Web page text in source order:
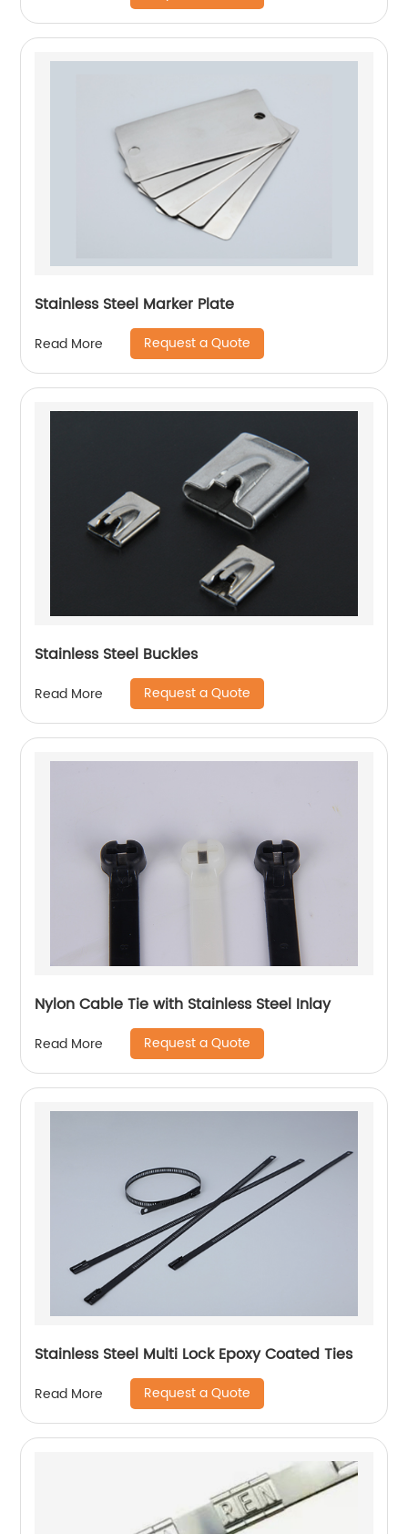
Stainless Steel Marker Plate
Read More Request a Quote
Stainless Steel Buckles
Read More Request a Quote
Nylon Cable Tie with Stainless Steel Inlay
Read More Request a Quote
Stainless Steel Multi Lock Epoxy Coated Ties
Read More Request a Quote